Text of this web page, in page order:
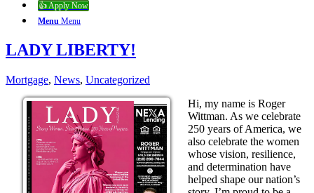
👍 Apply Now
Menu Menu
LADY LIBERTY!
Mortgage, News, Uncategorized
Hi, my name is Roger
Wittman. As we celebrate
250 years of America, we
also celebrate the women
whose vision, resilience,
and determination have
helped shape our nation’s